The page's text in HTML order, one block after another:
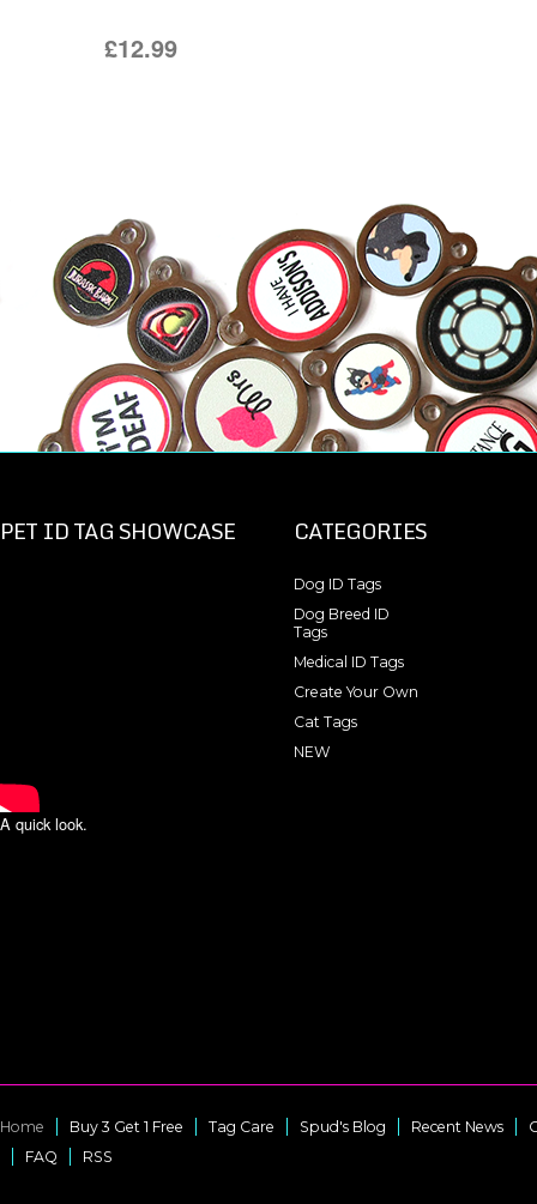
£12.99
PET ID TAG SHOWCASE
A quick look.
CATEGORIES
Dog ID Tags
Dog Breed ID
Tags
Medical ID Tags
Create Your Own
Cat Tags
NEW
Home Buy 3 Get 1 Free Tag Care Spud's Blog Recent News
FAQ
RSS